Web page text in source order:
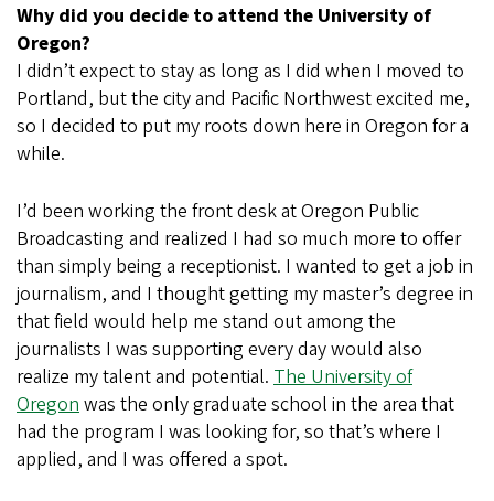
Why did you decide to attend the University of
Oregon?
I didn’t expect to stay as long as I did when I moved to
Portland, but the city and Pacific Northwest excited me,
so I decided to put my roots down here in Oregon for a
while.
I’d been working the front desk at Oregon Public
Broadcasting and realized I had so much more to offer
than simply being a receptionist. I wanted to get a job in
journalism, and I thought getting my master’s degree in
that field would help me stand out among the
journalists I was supporting every day would also
realize my talent and potential. The University of
Oregon was the only graduate school in the area that
had the program I was looking for, so that’s where I
applied, and I was offered a spot.